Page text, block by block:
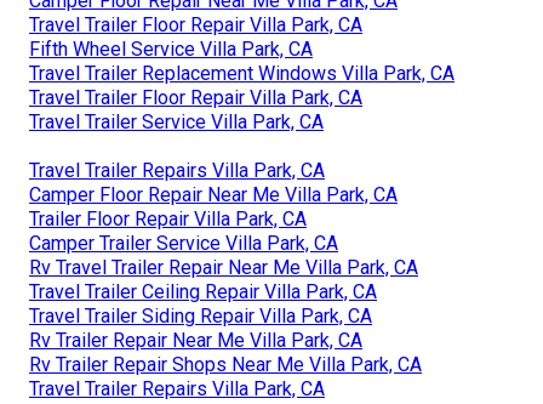
Travel Trailer Floor Repair Villa Park, CA
Fifth Wheel Service Villa Park, CA
Travel Trailer Replacement Windows Villa Park, CA
Travel Trailer Floor Repair Villa Park, CA
Travel Trailer Service Villa Park, CA
Travel Trailer Repairs Villa Park, CA
Camper Floor Repair Near Me Villa Park, CA
Trailer Floor Repair Villa Park, CA
Camper Trailer Service Villa Park, CA
Rv Travel Trailer Repair Near Me Villa Park, CA
Travel Trailer Ceiling Repair Villa Park, CA
Travel Trailer Siding Repair Villa Park, CA
Rv Trailer Repair Near Me Villa Park, CA
Rv Trailer Repair Shops Near Me Villa Park, CA
Travel Trailer Repairs Villa Park, CA